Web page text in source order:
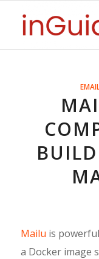
Mailu is
a Docker image